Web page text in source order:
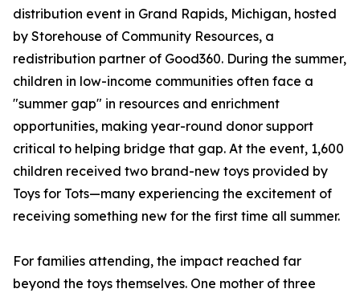
distribution event in Grand Rapids, Michigan, hosted
by Storehouse of Community Resources, a
redistribution partner of Good360. During the summer,
children in low-income communities often face a
"summer gap" in resources and enrichment
opportunities, making year-round donor support
critical to helping bridge that gap. At the event, 1,600
children received two brand-new toys provided by
Toys for Tots—many experiencing the excitement of
receiving something new for the first time all summer.
For families attending, the impact reached far
beyond the toys themselves. One mother of three